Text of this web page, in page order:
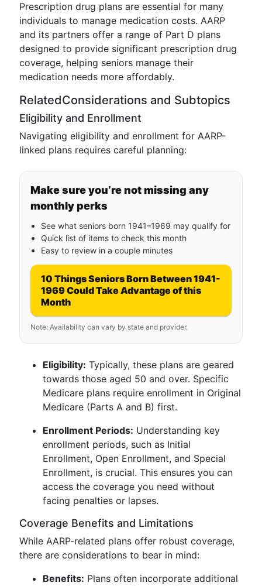
Prescription drug plans are essential for many
individuals to manage medication costs. AARP
and its partners offer a range of Part D plans
designed to provide significant prescription drug
coverage, helping seniors manage their
medication needs more affordably.
RelatedConsiderations and Subtopics
Eligibility and Enrollment
Navigating eligibility and enrollment for AARP-
linked plans requires careful planning:
Make sure you’re not missing any
monthly perks
See what seniors born 1941–1969 may qualify for
Quick list of items to check this month
Easy to review in a couple minutes
10 Things Seniors Born Between 1941-
1969 Could Take Advantage of this
Month
Note: Availability can vary by state and provider.
Eligibility: Typically, these plans are geared
towards those aged 50 and over. Specific
Medicare plans require enrollment in Original
Medicare (Parts A and B) first.
Enrollment Periods: Understanding key
enrollment periods, such as Initial
Enrollment, Open Enrollment, and Special
Enrollment, is crucial. This ensures you can
access the coverage you need without
facing penalties or lapses.
Coverage Benefits and Limitations
While AARP-related plans offer robust coverage,
there are considerations to bear in mind:
Benefits: Plans often incorporate additional